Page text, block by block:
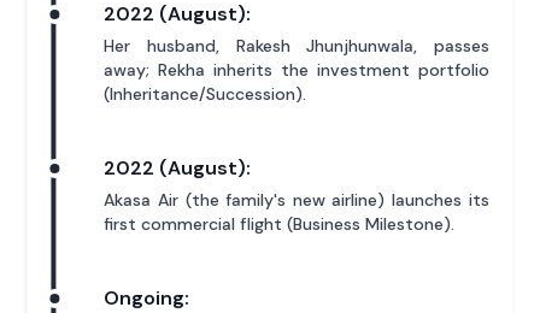
2022 (August):
Her husband, Rakesh Jhunjhunwala, passes
away; Rekha inherits the investment portfolio
(Inheritance/Succession).
2022 (August):
Akasa Air (the family's new airline) launches its
first commercial flight (Business Milestone).
Ongoing: